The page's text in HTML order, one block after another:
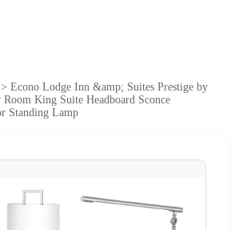
> Econo Lodge Inn &amp; Suites Prestige by
King Suite Headboard Sconce
Standing Lamp